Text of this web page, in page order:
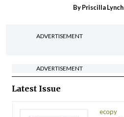
ByPriscilla Lynch
ADVERTISEMENT
ADVERTISEMENT
Latest Issue
ecopy